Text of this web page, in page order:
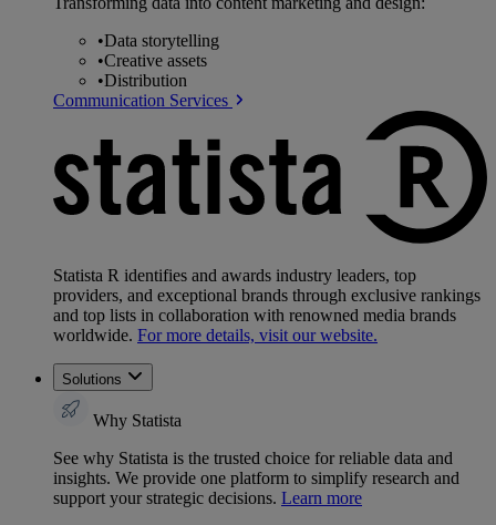
•Data storytelling
•Creative assets
•Distribution
Communication Services
Statista R identifies and awards industry leaders, top
providers, and exceptional brands through exclusive rankings
and top lists in collaboration with renowned media brands
worldwide. For more details, visit our website.
Solutions
Why Statista
See why Statista is the trusted choice for reliable data and
insights. We provide one platform to simplify research and
support your strategic decisions. Learn more